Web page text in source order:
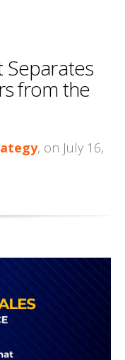
Separates
from the
, on July 16,